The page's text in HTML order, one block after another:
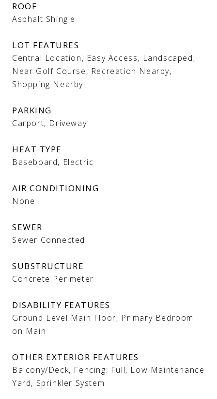
ROOF
Asphalt Shingle
LOT FEATURES
Central Location, Easy Access, Landscaped,
Near Golf Course, Recreation Nearby,
Shopping Nearby
PARKING
Carport, Driveway
HEAT TYPE
Baseboard, Electric
AIR CONDITIONING
None
SEWER
Sewer Connected
SUBSTRUCTURE
Concrete Perimeter
DISABILITY FEATURES
Ground Level Main Floor, Primary Bedroom
on Main
OTHER EXTERIOR FEATURES
Balcony/Deck, Fencing: Full, Low Maintenance
Yard, Sprinkler System